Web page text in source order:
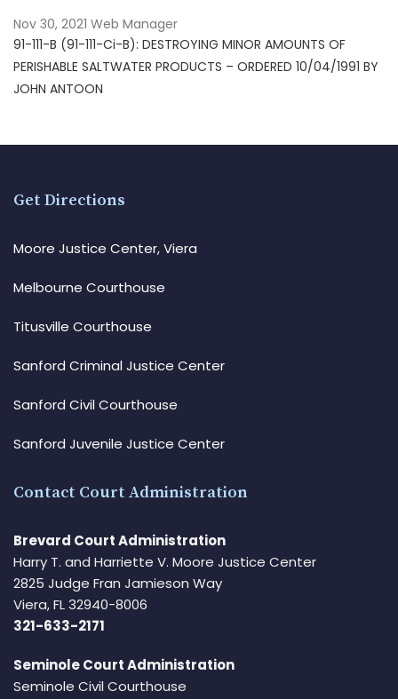
Nov 30, 2021 Web Manager
91-111-B (91-111-Ci-B): DESTROYING MINOR AMOUNTS OF
PERISHABLE SALTWATER PRODUCTS – ORDERED 10/04/1991 BY
JOHN ANTOON
Get Directions
Moore Justice Center, Viera
Melbourne Courthouse
Titusville Courthouse
Sanford Criminal Justice Center
Sanford Civil Courthouse
Sanford Juvenile Justice Center
Contact Court Administration
Brevard Court Administration
Harry T. and Harriette V. Moore Justice Center
2825 Judge Fran Jamieson Way
Viera, FL 32940-8006
321-633-2171
Seminole Court Administration
Seminole Civil Courthouse